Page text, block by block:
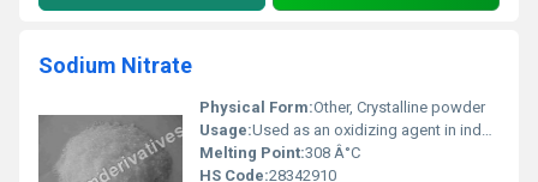
Sodium Nitrate
Physical Form:Other, Crystalline powder
Usage:Used as an oxidizing agent in industrial applications food additive (E251) and raw material in fertilizers
Melting Point:308 Â°C
HS Code:28342910